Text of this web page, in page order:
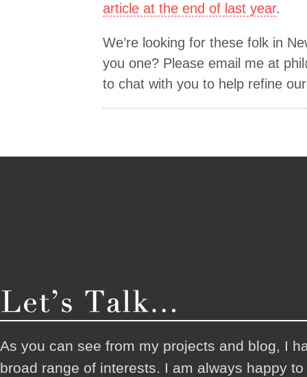
article at the end of last year.
We’re looking for these folk in
you one? Please email me at
to chat with you to help refine
As you can see from my projects and blog, I
broad range of interests. I am always happy